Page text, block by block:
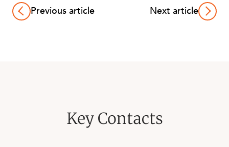
Previous article Next article
Key Contacts